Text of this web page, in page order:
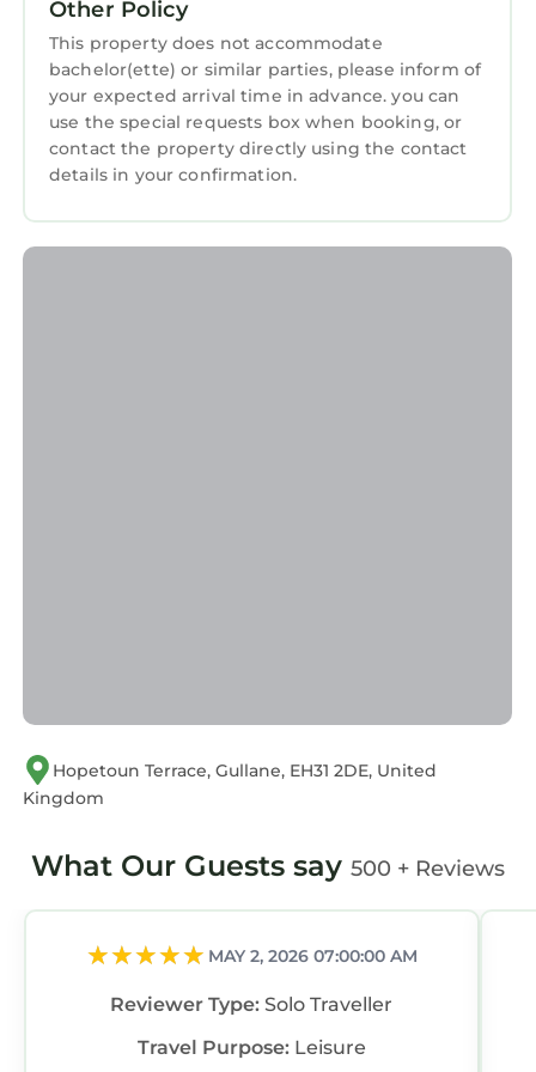
this 2 Bedrooms Apartment if you want to
learn more about this StayAndPlay.com place
in Gullane . These details are authentic, as they
are provided by our partner, booking.com.
This Links Corner in Gullane is well equipped
and has all facilities that have been listed
shared to us by booking.com for the listed
Other Policy
This property does not accommodate
bachelor(ette) or similar parties, please inform of
your expected arrival time in advance. you can
use the special requests box when booking, or
contact the property directly using the contact
details in your confirmation.
Hopetoun Terrace, Gullane, EH31 2DE, United
Kingdom
What Our Guests say 500 + Reviews
MAY 2, 2026 07:00:00 AM
Reviewer Type:Solo Traveller
Travel Purpose: Leisure